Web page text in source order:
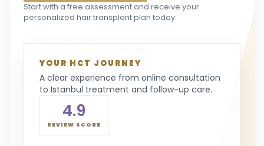
Start with a free assessment and receive your
personalized hair transplant plan today.
YOUR HCT JOURNEY
A clear experience from online consultation
to Istanbul treatment and follow-up care.
4.9
REVIEW SCORE